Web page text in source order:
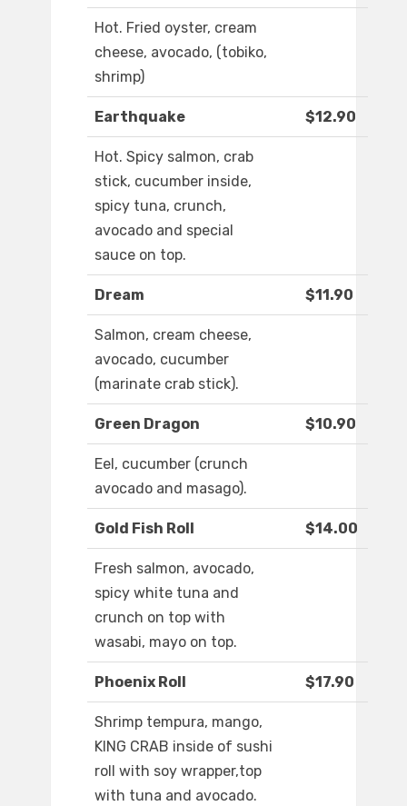
Hot. Fried oyster, cream
cheese, avocado, (tobiko,
shrimp)
Earthquake $12.90
Hot. Spicy salmon, crab
stick, cucumber inside,
spicy tuna, crunch,
avocado and special
sauce on top.
Dream $11.90
Salmon, cream cheese,
avocado, cucumber
(marinate crab stick).
Green Dragon $10.90
Eel, cucumber (crunch
avocado and masago).
Gold Fish Roll $14.00
Fresh salmon, avocado,
spicy white tuna and
crunch on top with
wasabi, mayo on top.
Phoenix Roll $17.90
Shrimp tempura, mango,
KING CRAB inside of sushi
roll with soy wrapper,top
with tuna and avocado.